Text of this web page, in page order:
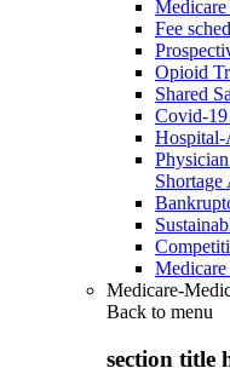
Fee
Opioid
Shared
Covid-
Medicare-
Back to menu
section title